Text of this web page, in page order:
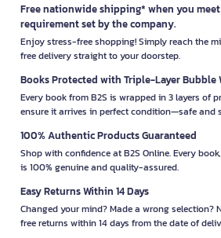
Free nationwide shipping* when you
requirement set by the company.
Enjoy stress-free shopping! Simply reach the
free delivery straight to your doorstep.
Books Protected with Triple-Layer Bubble
Every book from B2S is wrapped in 3 layers of
ensure it arrives in perfect condition—safe and
100% Authentic Products Guaranteed
Shop with confidence at B2S Online. Every
is 100% genuine and quality-assured.
Easy Returns Within 14 Days
Changed your mind? Made a wrong selection?
free returns within 14 days from the date of